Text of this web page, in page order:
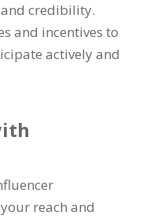
credibility.
and incentives to
actively and
reach and